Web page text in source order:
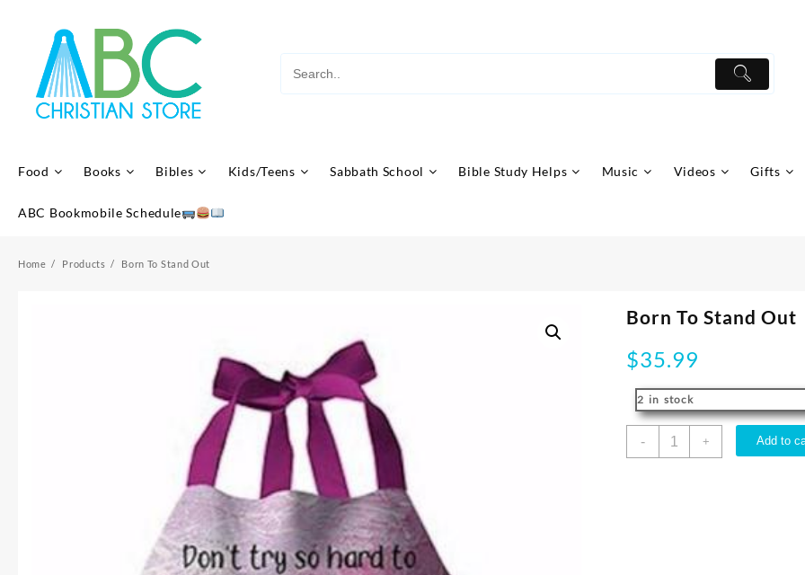
Food Books Bibles Kids/Teens Sabbath School Bible Study Helps Music Videos Gifts
ABC Bookmobile Schedule
Home Products Born To Stand Out
Born To Stand Out
$35.99
2 in stock
-
Born
+ Add to